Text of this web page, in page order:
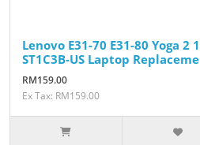
Lenovo E31-70 E31-80 Yoga 2
ST1C3B-US Laptop
RM159.00
Ex Tax: RM159.00